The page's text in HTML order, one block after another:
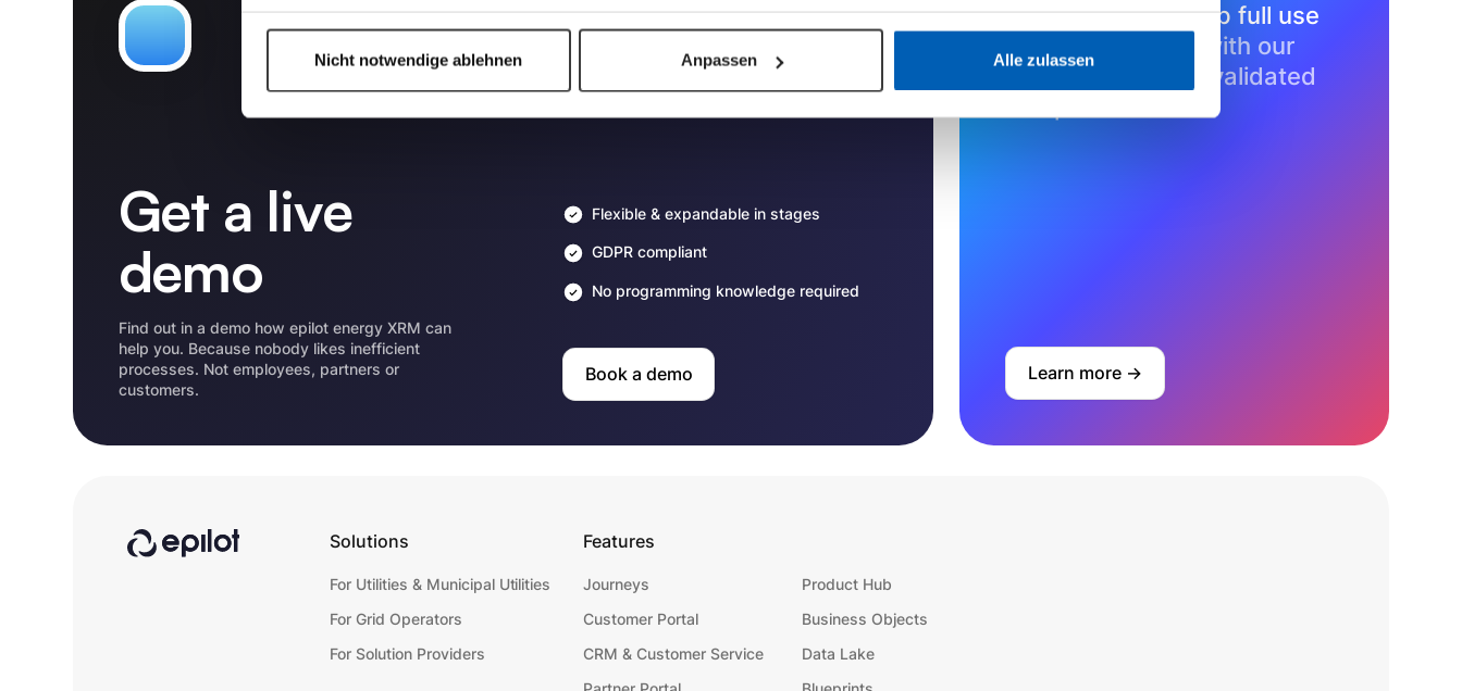
Nicht notwendige ablehnen Anpassen Alle zulassen
Get a live
demo
Find out in a demo how epilot energy XRM can
help you. Because nobody likes inefficient
processes. Not employees, partners or
customers.
Flexible & expandable in stages
GDPR compliant
No programming knowledge required
Book a demo
Learn how to set up full use
cases
in minutes with our
growing library of validated
Learn more ->
Solutions
For Utilities & Municipal Utilities
For Grid Operators
For Solution Providers
Features
Journeys
Customer Portal
CRM & Customer Service
Product Hub
Business Objects
Data Lake